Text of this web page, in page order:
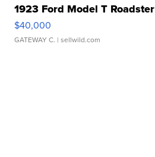
1923 Ford Model T Roadster
$40,000
GATEWAY C. | sellwild.com